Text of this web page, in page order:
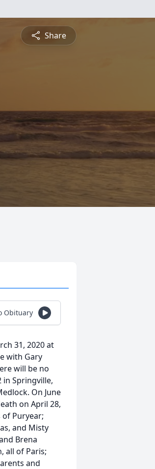
Share
Obituary
31, 2020 at
with Gary
will be no
in Springville,
On June
on April 28,
of Puryear;
and Misty
Brena
all of Paris;
and